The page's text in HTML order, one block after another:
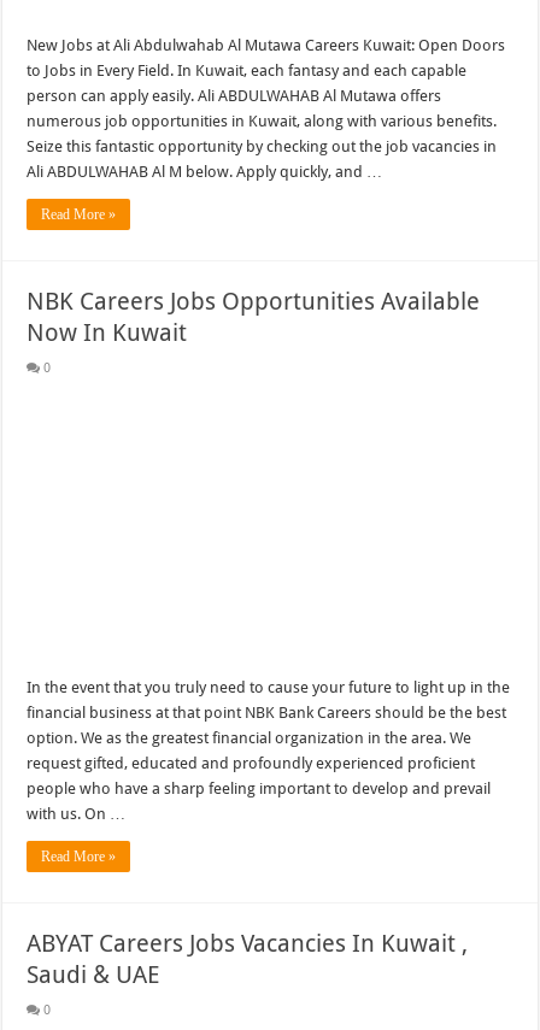
New Jobs at Ali Abdulwahab Al Mutawa Careers Kuwait: Open Doors
to Jobs in Every Field. In Kuwait, each fantasy and each capable
person can apply easily. Ali ABDULWAHAB Al Mutawa offers
numerous job opportunities in Kuwait, along with various benefits.
Seize this fantastic opportunity by checking out the job vacancies in
Ali ABDULWAHAB Al M below. Apply quickly, and …
Read More »
NBK Careers Jobs Opportunities Available
Now In Kuwait
0
In the event that you truly need to cause your future to light up in the
financial business at that point NBK Bank Careers should be the best
option. We as the greatest financial organization in the area. We
request gifted, educated and profoundly experienced proficient
people who have a sharp feeling important to develop and prevail
with us. On …
Read More »
ABYAT Careers Jobs Vacancies In Kuwait ,
Saudi & UAE
0